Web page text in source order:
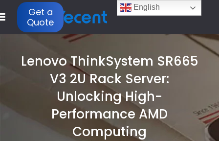
Get a
Quote
Lenovo ThinkSystem SR665
V3 2U Rack Server:
Unlocking High-
Performance AMD
Computing
English